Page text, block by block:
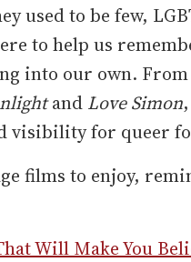
used to be few,
to help us
into our own. From
and Love Simon
visibility for queer
films to enjoy,
Will Make You